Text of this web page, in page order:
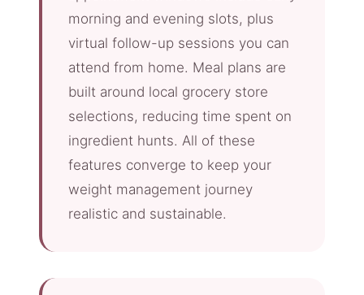
morning and evening slots, plus
virtual follow-up sessions you can
attend from home. Meal plans are
built around local grocery store
selections, reducing time spent on
ingredient hunts. All of these
features converge to keep your
weight management journey
realistic and sustainable.